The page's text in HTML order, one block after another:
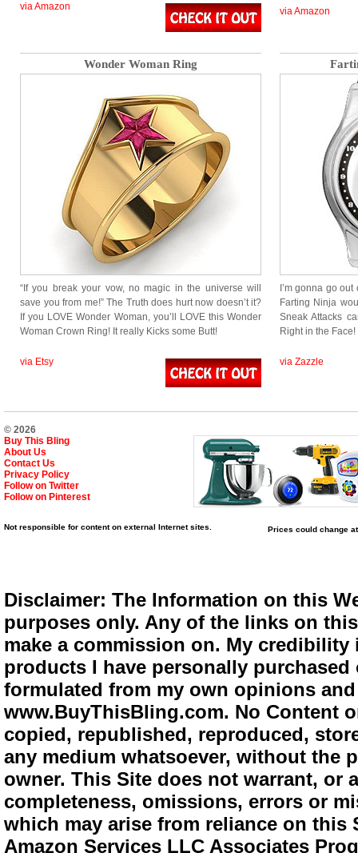
via Amazon
via Amazon
Wonder Woman Ring
“If you break your vow, no magic in the universe will
save you from me!” The Truth does hurt now doesn’t it?
If you LOVE Wonder Woman, you’ll LOVE this Wonder
Woman Crown Ring! It really Kicks some Butt!
via Etsy
I’m gonna go
Farting Ninja
Sneak Attacks
Right in the
via Zazzle
© 2026
Buy This Bling
About Us
Contact Us
Privacy Policy
Follow on Twitter
Follow on Pinterest
Not responsible for content on external Internet sites. Prices could change
Disclaimer: The Information on this
purposes only. Any of the links on
make a commission on. My
products I have personally
formulated from my own opinions
www.BuyThisBling.com. No Content
copied, republished, reproduced,
any medium whatsoever, without the
owner. This Site does not warrant,
completeness, omissions, errors or
which may arise from reliance on
Amazon Services LLC Associates